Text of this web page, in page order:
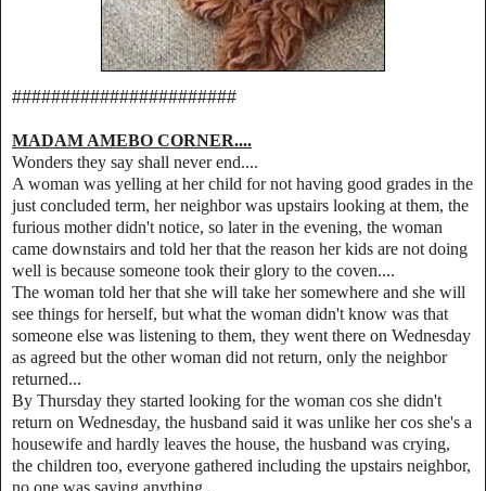
#######################
MADAM AMEBO CORNER....
Wonders they say shall never end....
A woman was yelling at her child for not having good grades in the
just concluded term, her neighbor was upstairs looking at them, the
furious mother didn't notice, so later in the evening, the woman
came downstairs and told her that the reason her kids are not doing
well is because someone took their glory to the coven....
The woman told her that she will take her somewhere and she will
see things for herself, but what the woman didn't know was that
someone else was listening to them, they went there on Wednesday
as agreed but the other woman did not return, only the neighbor
returned...
By Thursday they started looking for the woman cos she didn't
return on Wednesday, the husband said it was unlike her cos she's a
housewife and hardly leaves the house, the husband was crying,
the children too, everyone gathered including the upstairs neighbor,
no one was saying anything...